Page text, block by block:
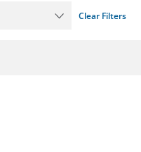
Clear Filters